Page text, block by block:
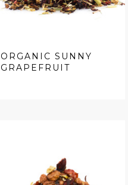
ORGANIC SUNNY
GRAPEFRUIT